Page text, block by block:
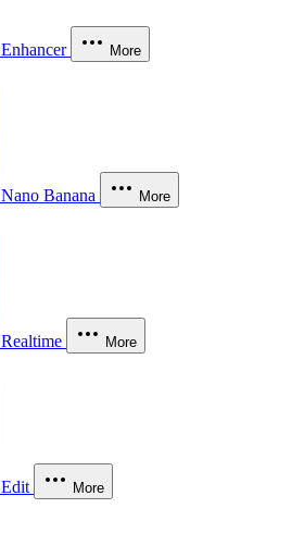
Enhancer More
Nano Banana More
Realtime More
Edit More